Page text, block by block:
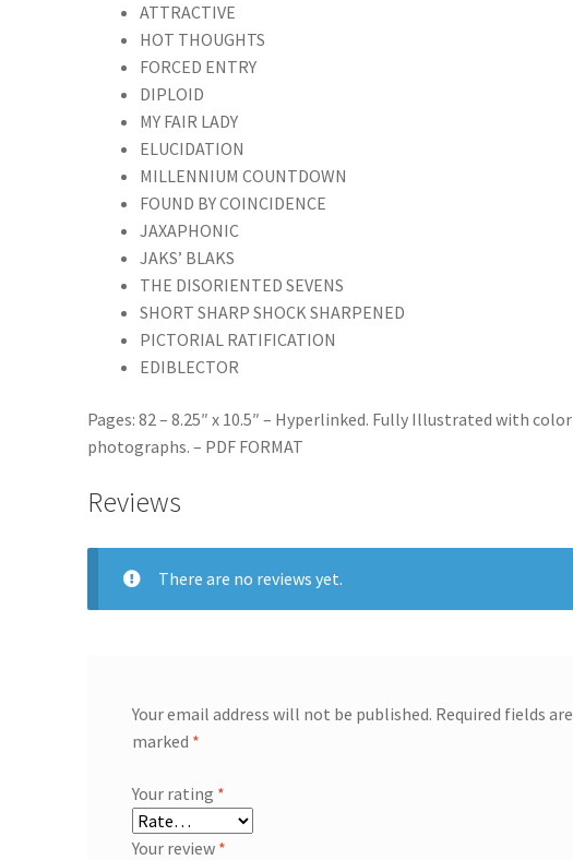
ATTRACTIVE
HOT THOUGHTS
FORCED ENTRY
DIPLOID
MY FAIR LADY
ELUCIDATION
MILLENNIUM COUNTDOWN
FOUND BY COINCIDENCE
JAXAPHONIC
JAKS’ BLAKS
THE DISORIENTED SEVENS
SHORT SHARP SHOCK SHARPENED
PICTORIAL RATIFICATION
EDIBLECTOR
Pages: 82 – 8.25″ x 10.5″ – Hyperlinked. Fully Illustrated with color
photographs. – PDF FORMAT
Reviews
There are no reviews yet.
Your email address will not be published. Required fields are
marked *
Your rating *
Your review *